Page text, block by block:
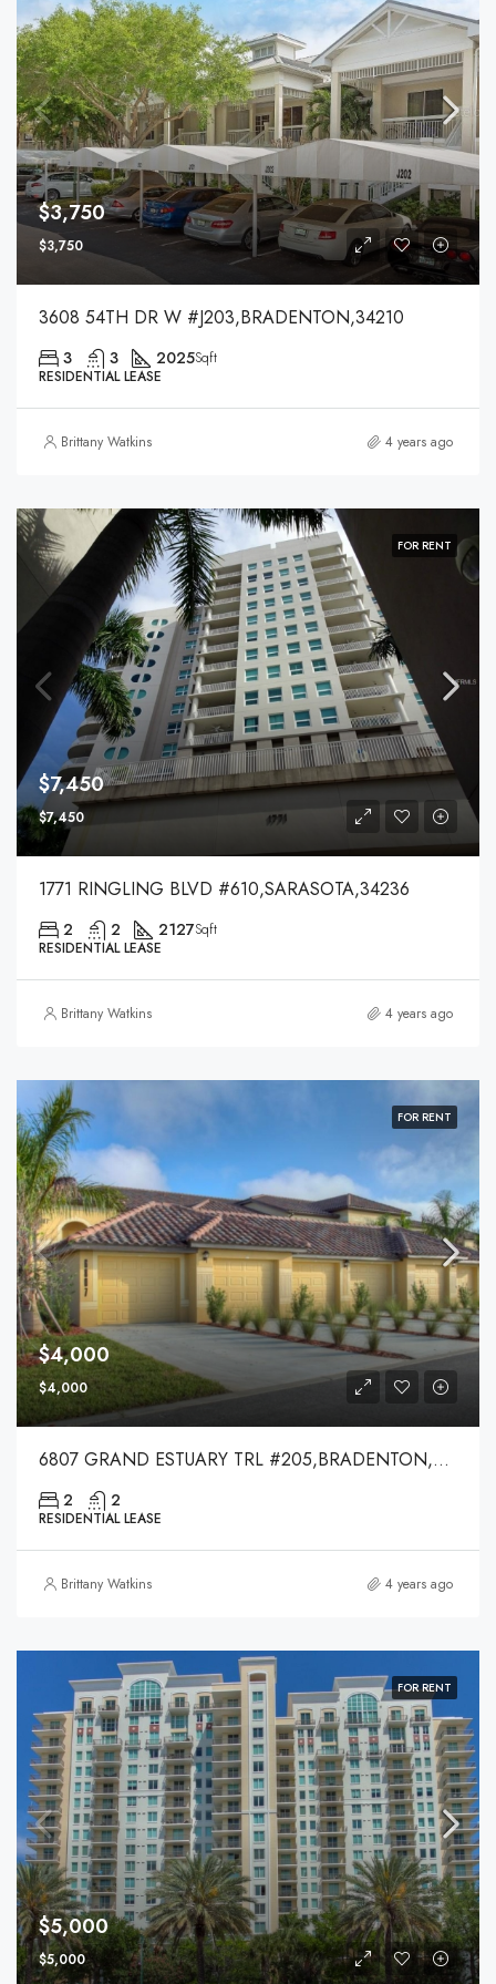
$3,750
$3,750
3608 54TH DR W #J203,BRADENTON,34210
3 3 2025Sqft
RESIDENTIAL LEASE
Brittany Watkins 4 years ago
FOR RENT
$7,450
$7,450
1771 RINGLING BLVD #610,SARASOTA,34236
2 2 2127Sqft
RESIDENTIAL LEASE
Brittany Watkins 4 years ago
FOR RENT
$4,000
$4,000
6807 GRAND ESTUARY TRL #205,BRADENTON,34212
2 2
RESIDENTIAL LEASE
Brittany Watkins 4 years ago
FOR RENT
$5,000
$5,000